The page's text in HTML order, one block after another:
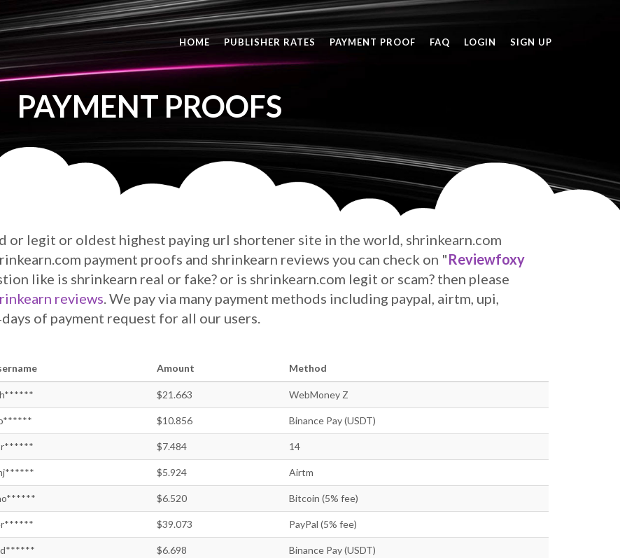
HOME PUBLISHER RATES PAYMENT PROOF FAQ LOGIN SIGN UP
PAYMENT PROOFS
or legit or oldest highest paying url shortener site in the world, shrinkearn.com
payment proofs and shrinkearn reviews you can check on "Reviewfoxy
like is shrinkearn real or fake? or is shrinkearn.com legit or scam? then please
reviews. We pay via many payment methods including paypal, airtm, upi,
of payment request for all our users.
Amount Method
$21.663 WebMoney Z
$10.856 Binance Pay (USDT)
$7.484 14
$5.924 Airtm
$6.520 Bitcoin (5% fee)
$39.073 PayPal (5% fee)
$6.698 Binance Pay (USDT)